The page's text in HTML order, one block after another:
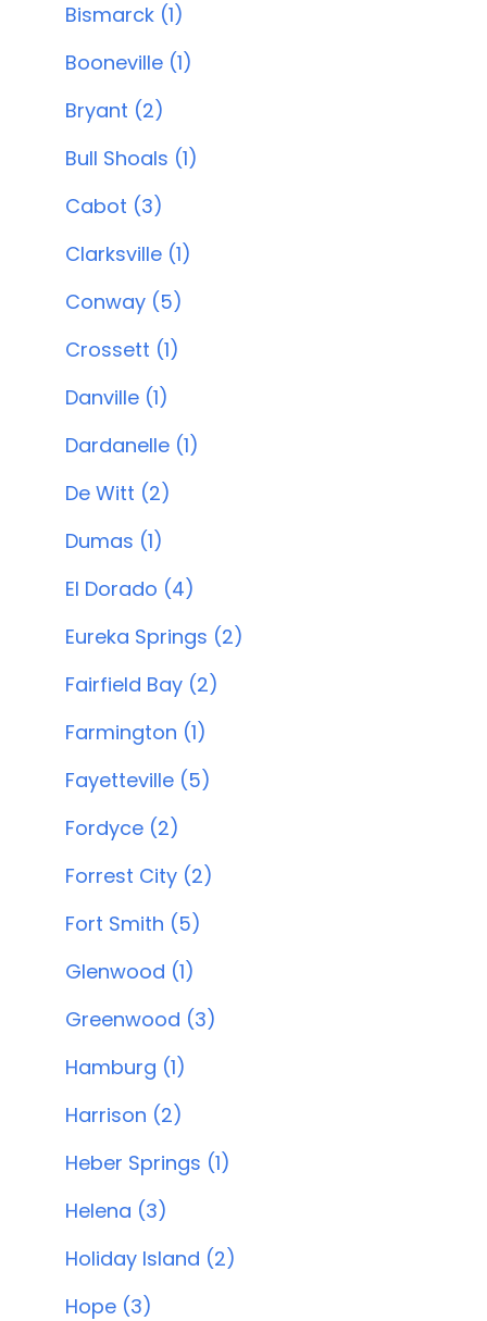
Bismarck (1)
Booneville (1)
Bryant (2)
Bull Shoals (1)
Cabot (3)
Clarksville (1)
Conway (5)
Crossett (1)
Danville (1)
Dardanelle (1)
De Witt (2)
Dumas (1)
El Dorado (4)
Eureka Springs (2)
Fairfield Bay (2)
Farmington (1)
Fayetteville (5)
Fordyce (2)
Forrest City (2)
Fort Smith (5)
Glenwood (1)
Greenwood (3)
Hamburg (1)
Harrison (2)
Heber Springs (1)
Helena (3)
Holiday Island (2)
Hope (3)